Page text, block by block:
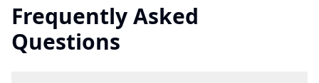
Frequently Asked
Questions